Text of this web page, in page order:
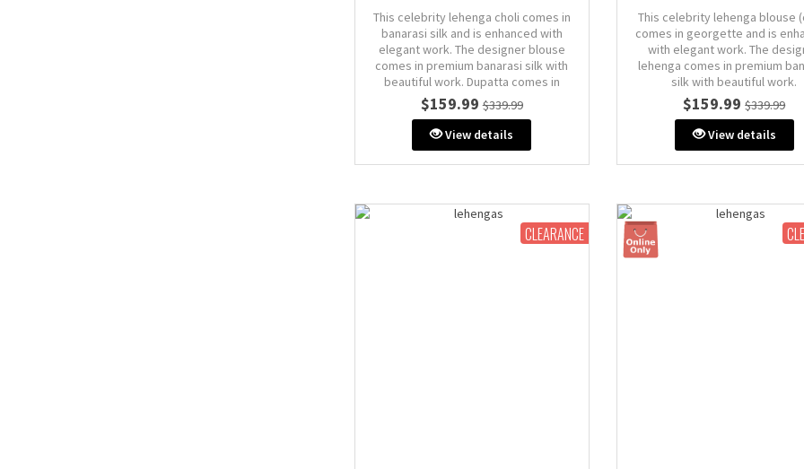
This celebrity lehenga choli comes in
banarasi silk and is enhanced with
elegant work. The designer blouse
comes in premium banarasi silk with
beautiful work. Dupatta comes in
banarasi silk.
Size: M (AU 10)
Bust: 38" inches (comes with extra
margin & stitch line, zip on side or
$159.99 $339.99
View details
This celebrity lehenga blouse
comes in georgette and is
with elegant work. The
lehenga comes in premium
silk with beautiful work.
Size: M (AU 10)
Bust: 38" inches (comes with
margin & stitch line, zip on
back)
$159.99 $339.99
View details
CLEARANCE